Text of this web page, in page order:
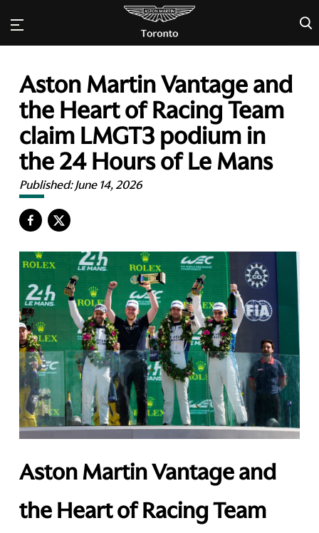
×
Aston Martin Vantage and
the Heart of Racing Team
claim LMGT3 podium in
the 24 Hours of Le Mans
Published:June 14, 2026
Aston Martin Vantage and
the Heart of Racing Team